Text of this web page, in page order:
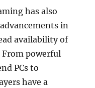
has also
in
availability of
powerful
PCs to
have a